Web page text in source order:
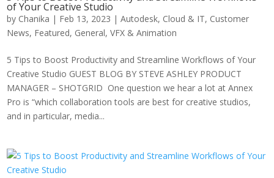
of Your Creative Studio
by Chanika | Feb 13, 2023 |Autodesk, Cloud & IT, Customer
News, Featured, General,VFX & Animation
5 Tips to Boost Productivity and Streamline Workflows of Your
Creative Studio GUEST BLOG BY STEVE ASHLEY PRODUCT
MANAGER – SHOTGRID One question we hear a lot at Annex
Pro is “which collaboration tools are best for creative studios,
and in particular, media...